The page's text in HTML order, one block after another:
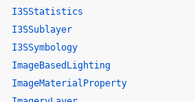
I3SStatistics
I3SSublayer
I3SSymbology
ImageBasedLighting
ImageMaterialProperty